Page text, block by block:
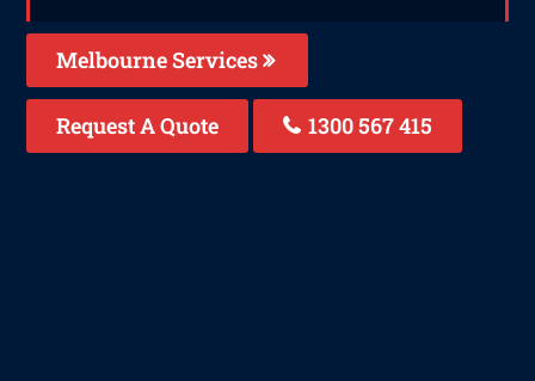
Melbourne Services
Request A Quote 1300 567 415